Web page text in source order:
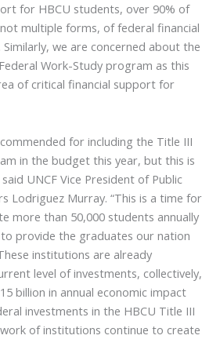
for HBCU students, over 90% of
multiple forms, of federal financial
we are concerned about the
Work-Study program as this
of critical financial support for
for including the Title III
in the budget this year, but this is
UNCF Vice President of Public
Lodriguez Murray. “This is a time for
more than 50,000 students annually
provide the graduates our nation
institutions are already
level of investments, collectively,
billion in annual economic impact
investments in the HBCU Title III
of institutions continue to create